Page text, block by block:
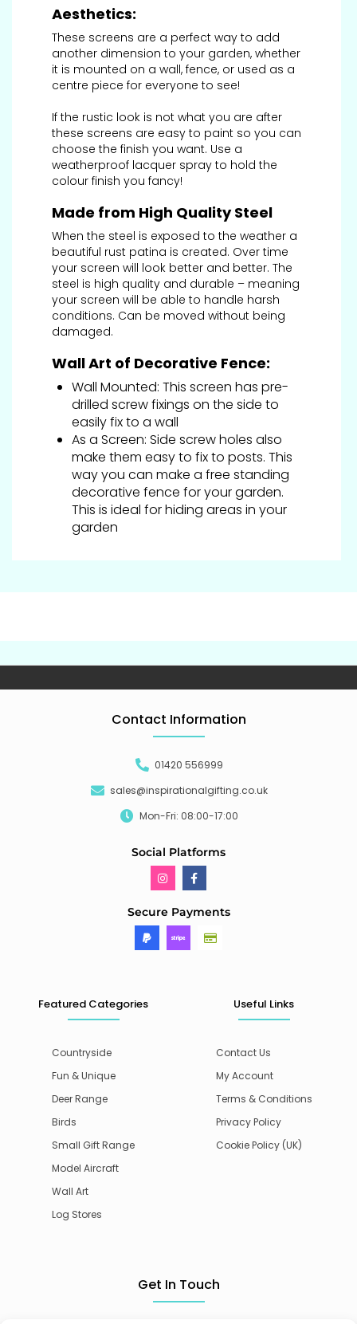
Aesthetics:
These screens are a perfect way to add
another dimension to your garden, whether
it is mounted on a wall, fence, or used as a
centre piece for everyone to see!
If the rustic look is not what you are after
these screens are easy to paint so you can
choose the finish you want. Use a
weatherproof lacquer spray to hold the
colour finish you fancy!
Made from High Quality Steel
When the steel is exposed to the weather a
beautiful rust patina is created. Over time
your screen will look better and better. The
steel is high quality and durable – meaning
your screen will be able to handle harsh
conditions. Can be moved without being
damaged.
Wall Art of Decorative Fence:
Wall Mounted: This screen has pre-
drilled screw fixings on the side to
easily fix to a wall
As a Screen: Side screw holes also
make them easy to fix to posts. This
way you can make a free standing
decorative fence for your garden.
This is ideal for hiding areas in your
garden
Contact Information
01420 556999
sales@inspirationalgifting.co.uk
Mon-Fri: 08:00-17:00
Social Platforms
Secure Payments
Featured Categories
Countryside
Fun & Unique
Deer Range
Birds
Small Gift Range
Model Aircraft
Wall Art
Log Stores
Useful Links
Contact Us
My Account
Terms & Conditions
Privacy Policy
Cookie Policy (UK)
Get In Touch